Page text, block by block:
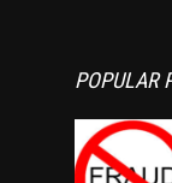
POPULAR